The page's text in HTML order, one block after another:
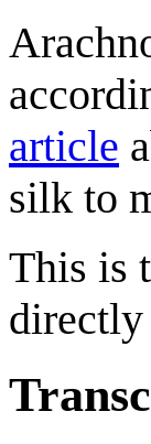
article
silk to
This is